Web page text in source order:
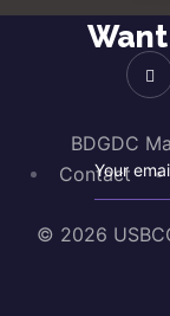
BDGDC
Contact
© 2026